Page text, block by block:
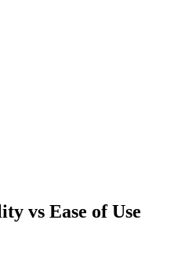
vs Ease of Use